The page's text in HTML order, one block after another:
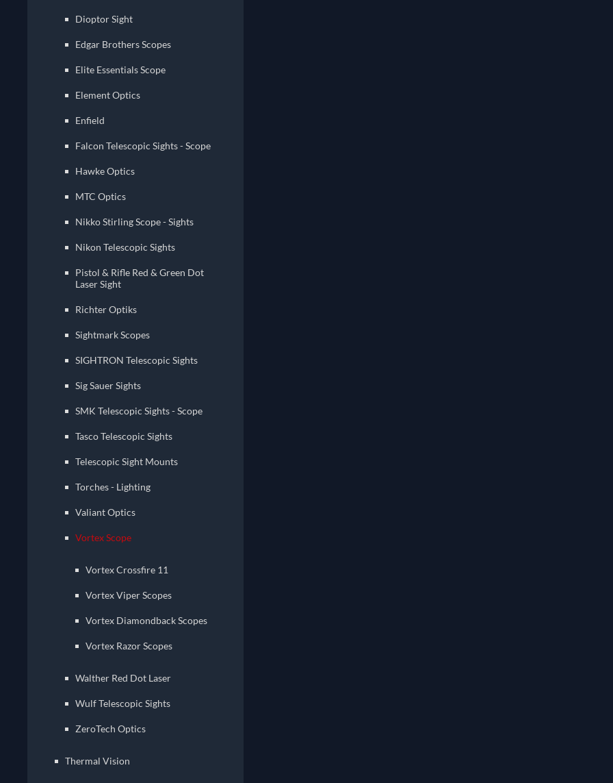
Dioptor Sight
Edgar Brothers Scopes
Elite Essentials Scope
Element Optics
Enfield
Falcon Telescopic Sights - Scope
Hawke Optics
MTC Optics
Nikko Stirling Scope - Sights
Nikon Telescopic Sights
Pistol & Rifle Red & Green Dot
Laser Sight
Richter Optiks
Sightmark Scopes
Sig Sauer Sights
SMK Telescopic Sights - Scope
Tasco Telescopic Sights
Telescopic Sight Mounts
Torches - Lighting
Valiant Optics
Vortex Scope
Vortex Crossfire 11
Vortex Viper Scopes
Vortex Diamondback Scopes
Vortex Razor Scopes
Walther Red Dot Laser
Wulf Telescopic Sights
ZeroTech Optics
Thermal Vision